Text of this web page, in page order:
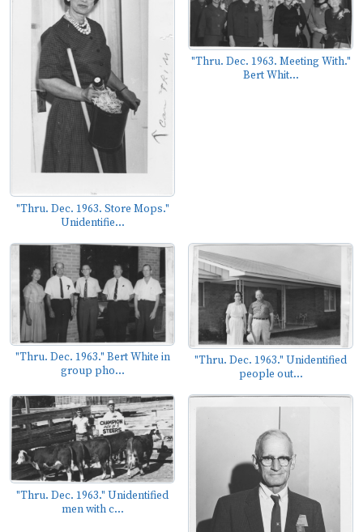
"Thru. Dec. 1963. Store Mops."
Unidentifie...
"Thru. Dec. 1963. Meeting With."
Bert Whit...
"Thru. Dec. 1963." Bert White in
group pho...
"Thru. Dec. 1963." Unidentified
people out...
"Thru. Dec. 1963." Unidentified
men with c...